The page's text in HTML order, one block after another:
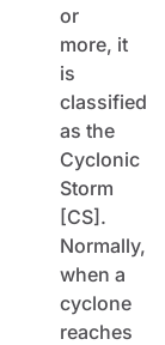
or
more, it
is
classified
as the
Cyclonic
Storm
[CS].
Normally,
when a
cyclone
reaches